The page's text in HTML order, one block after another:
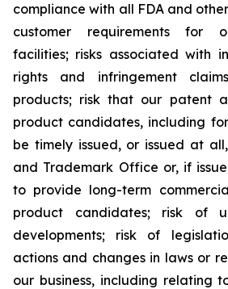
compliance with all FDA and
customer requirements for
facilities; risks associated with
rights and infringement
products; risk that our patent
product candidates, including
be timely issued, or issued at
and Trademark Office or, if
to provide long-term
product candidates; risk of
developments; risk of
actions and changes in laws or
our business, including relating